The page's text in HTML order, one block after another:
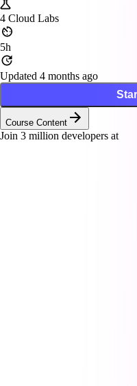
4 Cloud Labs
5h
Updated 4 months ago
Course Content
Join 3 million developers at